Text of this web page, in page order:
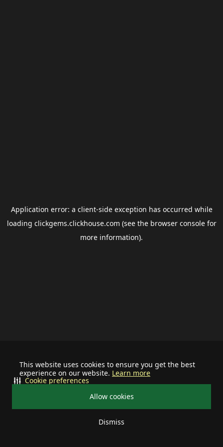
This website uses cookies to ensure you get the best
experience on our website. Learn more
Allow cookies
Dismiss
Cookie preferences
Application error: a client-side exception has occurred while
loading clickgems.clickhouse.com (see the browser consolefor
more information).